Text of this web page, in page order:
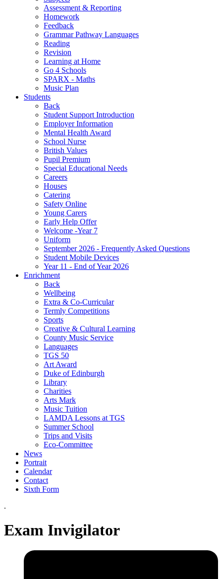
Assessment & Reporting
Homework
Feedback
Grammar Pathway Languages
Reading
Revision
Learning at Home
Go 4 Schools
SPARX - Maths
Music Plan
Students
Back
Student Support Introduction
Employer Information
Mental Health Award
School Nurse
British Values
Pupil Premium
Special Educational Needs
Careers
Houses
Catering
Safety Online
Young Carers
Early Help Offer
Welcome -Year 7
Uniform
September 2026 - Frequently Asked Questions
Student Mobile Devices
Year 11 - End of Year 2026
Enrichment
Back
Wellbeing
Extra & Co-Curricular
Termly Competitions
Sports
Creative & Cultural Learning
County Music Service
Languages
TGS 50
Art Award
Duke of Edinburgh
Library
Charities
Arts Mark
Music Tuition
LAMDA Lessons at TGS
Summer School
Trips and Visits
Eco-Committee
News
Portrait
Calendar
Contact
Sixth Form
.
Exam Invigilator